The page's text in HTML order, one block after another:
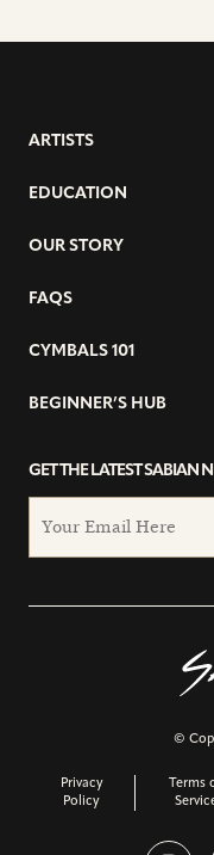
ARTISTS
EDUCATION
OUR STORY
FAQS
CYMBALS 101
BEGINNER’S HUB
GET THE LATEST SABIAN
©
Privacy
Policy
Terms